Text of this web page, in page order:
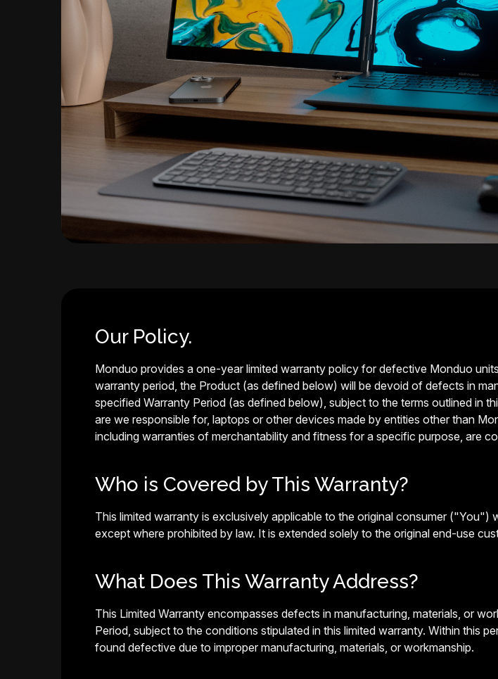
Our Policy.
Monduo provides a one-year limited warranty policy for defective Monduo
warranty period, the Product (as defined below) will be devoid of defects in
specified Warranty Period (as defined below), subject to the terms outlined in
are we responsible for, laptops or other devices made by entities other than
including warranties of merchantability and fitness for a specific purpose, are
Who is Covered by This Warranty?
This limited warranty is exclusively applicable to the original consumer
except where prohibited by law. It is extended solely to the original end-use
What Does This Warranty Address?
This Limited Warranty encompasses defects in manufacturing, materials, or
Period, subject to the conditions stipulated in this limited warranty. Within this
found defective due to improper manufacturing, materials, or workmanship.